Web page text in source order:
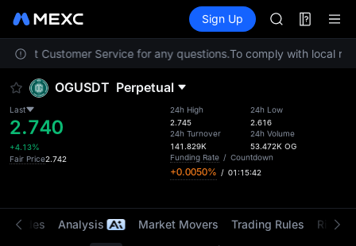
Information Events
Sign Up
SKYAI
UNITREE
SPCX rises
SKYAI
SPCX rises
Customer Service for any questions.To comply with local
OGUSDT Perpetual
Last
2.740
+4.13%
Fair Price2.742
24h High
2.745
24h Turnover
141.829K
24h Low
2.616
24h Volume
53.472K OG
Funding Rate / Countdown
+0.0050% / 01:15:42
Trades Analysis Market Movers Trading Rules Risk